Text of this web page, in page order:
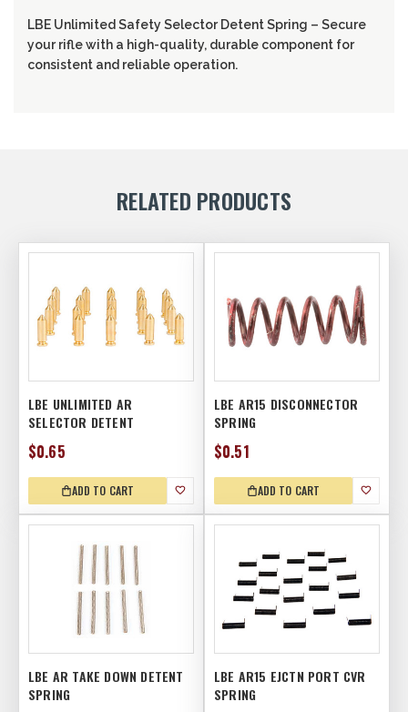
LBE Unlimited Safety Selector Detent Spring – Secure
your rifle with a high-quality, durable component for
consistent and reliable operation.
RELATED PRODUCTS
LBE UNLIMITED AR
SELECTOR DETENT
$0.65
ADD TO CART
LBE AR15 DISCONNECTOR
SPRING
$0.51
ADD TO CART
LBE AR TAKE DOWN DETENT
SPRING
LBE AR15 EJCTN PORT CVR
SPRING